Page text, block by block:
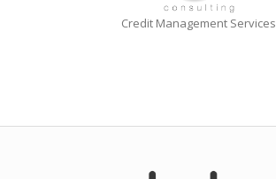
Credit Management Services